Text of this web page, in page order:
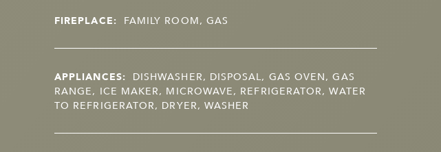
FIREPLACE: FAMILY ROOM, GAS
APPLIANCES: DISHWASHER, DISPOSAL, GAS OVEN, GAS
RANGE, ICE MAKER, MICROWAVE, REFRIGERATOR, WATER
TO REFRIGERATOR, DRYER, WASHER